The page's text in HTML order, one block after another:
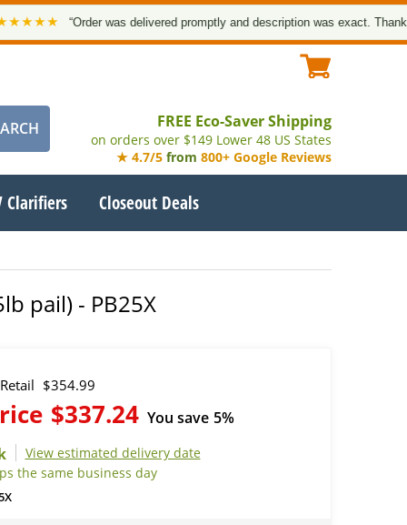
“Order was delivered promptly and description was exact. Thank you!”
FREE Eco-Saver Shipping
on orders over $149 Lower 48 US States
★ 4.7/5 from 800+ Google Reviews
Clarifiers Closeout Deals
pail) - PB25X
$354.99
$337.24 You save 5%
View estimated delivery date
the same business day